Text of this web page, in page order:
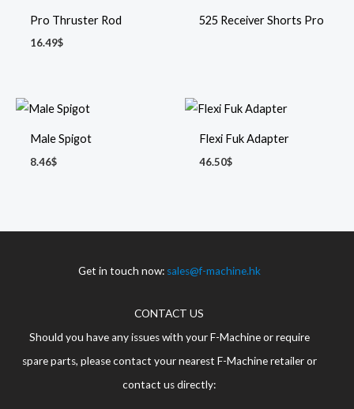
Pro Thruster Rod
16.49$
525 Receiver Shorts Pro
Male Spigot
8.46$
Flexi Fuk Adapter
46.50$
Get in touch now: sales@f-machine.hk
CONTACT US
Should you have any issues with your F-Machine or require
spare parts, please contact your nearest F-Machine retailer or
contact us directly: